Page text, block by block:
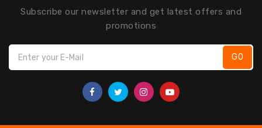
Subscribe our newsletter and get latest offers and
promotions
GO